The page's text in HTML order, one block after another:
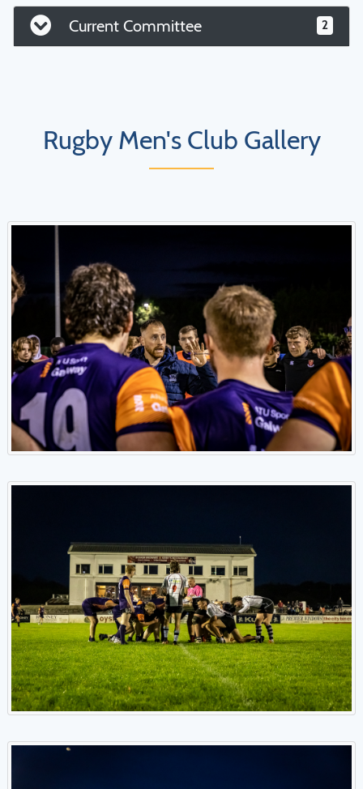
Current Committee 2
Rugby Men's Club Gallery